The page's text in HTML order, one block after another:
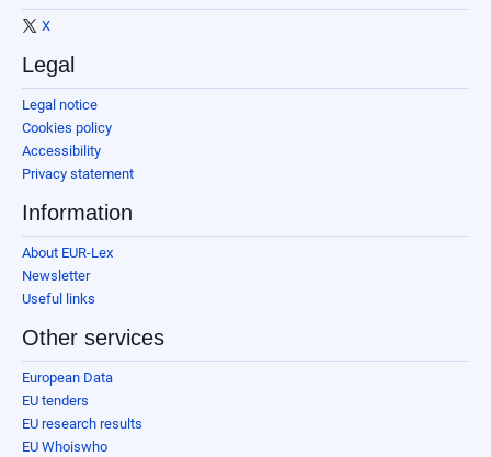
X
Legal
Legal notice
Cookies policy
Accessibility
Privacy statement
Information
About EUR-Lex
Newsletter
Useful links
Other services
European Data
EU tenders
EU research results
EU Whoiswho